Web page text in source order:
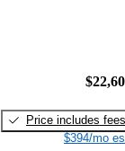
Price includes fees
$394/mo